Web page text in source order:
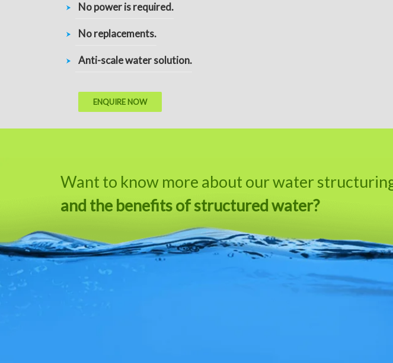
No power is required.
No replacements.
Anti-scale water solution.
ENQUIRE NOW
Want to know more about our water
and the benefits of structured water?